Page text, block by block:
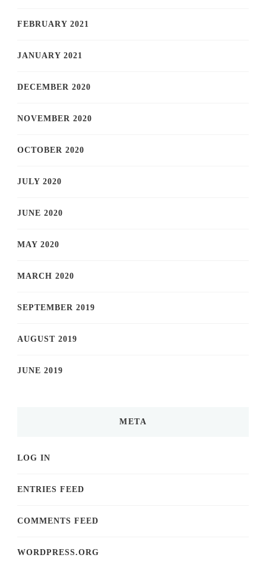
FEBRUARY 2021
JANUARY 2021
DECEMBER 2020
NOVEMBER 2020
OCTOBER 2020
JULY 2020
JUNE 2020
MAY 2020
MARCH 2020
SEPTEMBER 2019
AUGUST 2019
JUNE 2019
META
LOG IN
ENTRIES FEED
COMMENTS FEED
WORDPRESS.ORG